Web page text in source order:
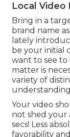
Local Video
Bring in a
brand name
lately
be your initial
want to see
matter is
variety of
Your video
not shed your
secs! Less
favorability